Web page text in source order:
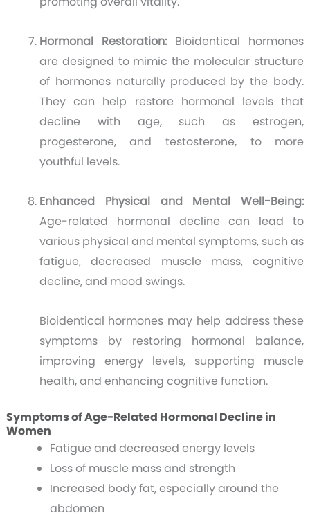
Hormonal Restoration:Bioidentical hormones
are designed to mimic the molecular structure
of hormones naturally produced by the body.
They can help restore hormonal levels that
decline with age, such as estrogen,
progesterone, and testosterone, to more
youthful levels.
Enhanced Physical and Mental Well-Being:
Age-related hormonal decline can lead to
various physical and mental symptoms, such as
fatigue, decreased muscle mass, cognitive
decline, and mood swings.
Bioidentical hormones may help address these
symptoms by restoring hormonal balance,
improving energy levels, supporting muscle
health, and enhancing cognitive function.
Symptoms of Age-Related Hormonal Decline in
Women
Fatigue and decreased energy levels
Loss of muscle mass and strength
Increased body fat, especially around the
abdomen